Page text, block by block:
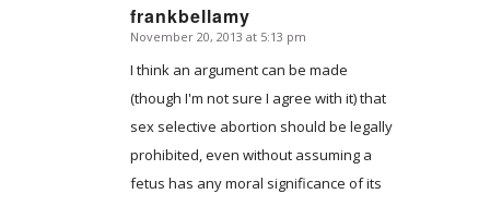
frankbellamy
says:
November 20, 2013 at 5:13 pm
I think an argument can be made
(though I'm not sure I agree with it) that
sex selective abortion should be legally
prohibited, even without assuming a
fetus has any moral significance of its